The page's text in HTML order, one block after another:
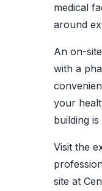
medical
around
An on-
with a
your
building
Visit the
site at